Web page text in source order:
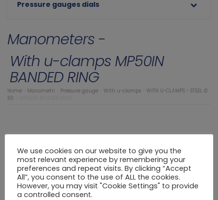
Pressure gauges dials
Manometers -
With u-clamps MP50IN
BANDED RING
Home Manometri Pressure gauge With u-clamps
WITH U-CLAMPS - STEEL Ø
50
We use cookies on our website to give you the
most relevant experience by remembering your
preferences and repeat visits. By clicking “Accept
All”, you consent to the use of ALL the cookies.
However, you may visit "Cookie Settings" to provide
a controlled consent.